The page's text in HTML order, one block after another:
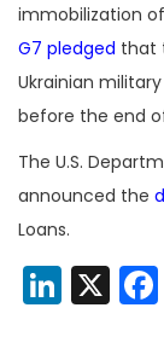
immobilization of
G7 pledged that
Ukrainian
before the end
The U.S.
announced the
Loans.
X